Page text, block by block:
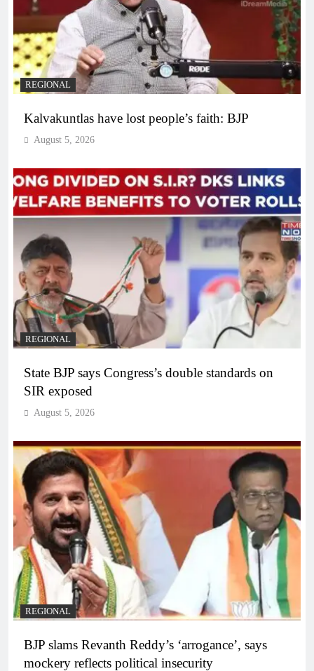
REGIONAL
Kalvakuntlas have lost people’s faith: BJP
August 5, 2026
REGIONAL
State BJP says Congress’s double standards on
SIR exposed
August 5, 2026
REGIONAL
BJP slams Revanth Reddy’s ‘arrogance’, says
mockery reflects political insecurity